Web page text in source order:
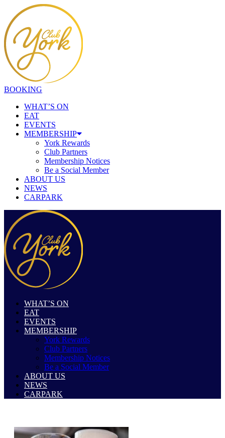
BOOKING
WHAT’S ON
EAT
EVENTS
MEMBERSHIP
York Rewards
Club Partners
Membership Notices
Be a Social Member
ABOUT US
NEWS
CARPARK
WHAT’S ON
EAT
EVENTS
MEMBERSHIP
York Rewards
Club Partners
Membership Notices
Be a Social Member
ABOUT US
NEWS
CARPARK